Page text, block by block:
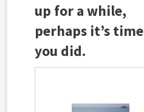
up for a while,
perhaps it’s time
you did.